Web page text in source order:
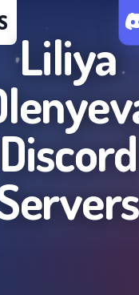
Liliya
Discord